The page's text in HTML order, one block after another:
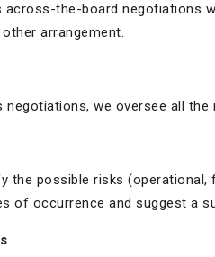
the-board negotiations
arrangement.
negotiations, we oversee all
the possible risks
of occurrence and suggest a